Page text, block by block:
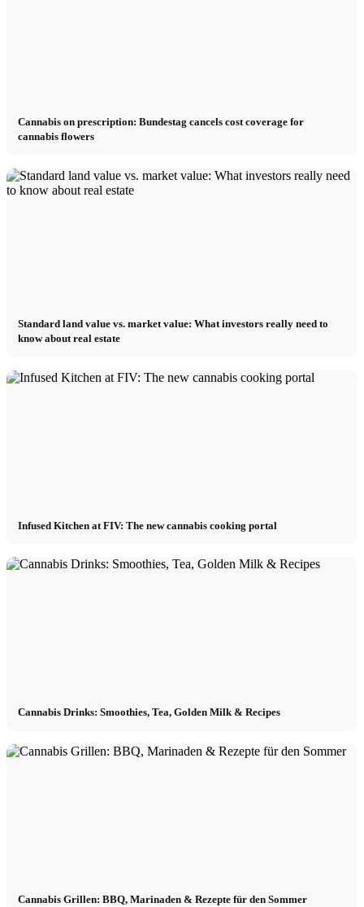
Cannabis on prescription: Bundestag cancels cost coverage for
cannabis flowers
Standard land value vs. market value: What investors really need to
know about real estate
Infused Kitchen at FIV: The new cannabis cooking portal
Cannabis Drinks: Smoothies, Tea, Golden Milk & Recipes
Cannabis Grillen: BBQ, Marinaden & Rezepte für den Sommer